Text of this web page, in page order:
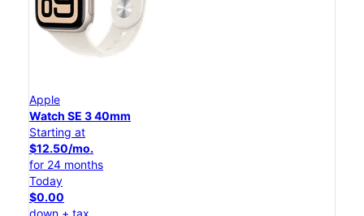
Apple
Watch SE 3 40mm
Starting at
$12.50/mo.
for 24 months
Today
$0.00